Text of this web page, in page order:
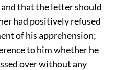
that the letter should
had positively refused
of his apprehension;
to him whether he
over without any